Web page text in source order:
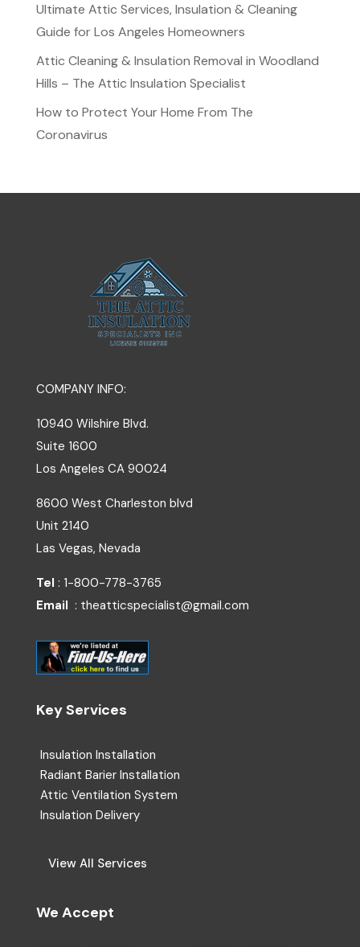
Ultimate Attic Services, Insulation & Cleaning
Guide for Los Angeles Homeowners
Attic Cleaning & Insulation Removal in Woodland
Hills – The Attic Insulation Specialist
How to Protect Your Home From The
Coronavirus
COMPANY INFO:
10940 Wilshire Blvd.
Suite 1600
Los Angeles CA 90024
8600 West Charleston blvd
Unit 2140
Las Vegas, Nevada
Tel : 1-800-778-3765
Email : theatticspecialist@gmail.com
Key Services
Insulation Installation
Radiant Barier Installation
Attic Ventilation System
Insulation Delivery
View All Services
We Accept